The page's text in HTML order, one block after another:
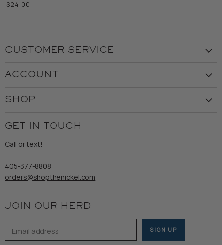
$24.00
CUSTOMER SERVICE
Customer Service
Shipping
Refund Policy
ACCOUNT
Returns & Exchanges
SHOP
Wooden Nickel Wear
Sale
GET IN TOUCH
Call or text!
405-377-8808
orders@shopthenickel.com
JOIN OUR HERD
Email address SIGN UP